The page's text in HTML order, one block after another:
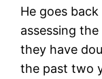
He goes
assessing
they have
the past two